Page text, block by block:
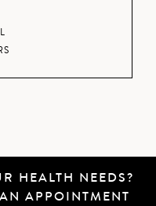
HEALTH NEEDS?
APPOINTMENT